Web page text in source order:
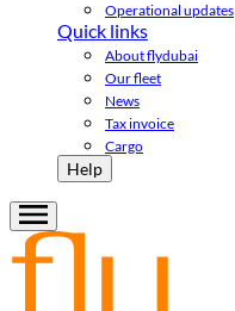
Operational updates
Quick links
About flydubai
Our fleet
News
Tax invoice
Cargo
Help